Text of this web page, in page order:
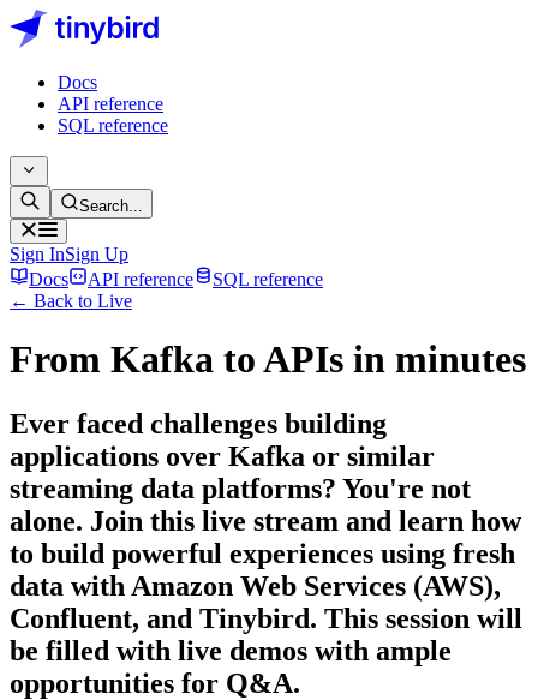
Docs
API reference
SQL reference
Search...
Sign InSign Up
Docs
API reference
SQL reference
← Back to Live
From Kafka to APIs in minutes
Ever faced challenges building
applications over Kafka or similar
streaming data platforms? You're not
alone. Join this live stream and learn how
to build powerful experiences using fresh
data with Amazon Web Services (AWS),
Confluent, and Tinybird. This session will
be filled with live demos with ample
opportunities for Q&A.